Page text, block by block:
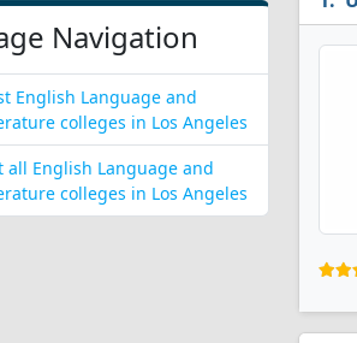
Navigation
English Language and
colleges in Los Angeles
all English Language and
colleges in Los Angeles